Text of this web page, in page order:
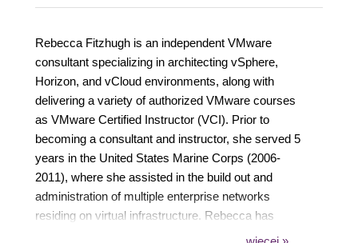
Rebecca Fitzhugh is an independent VMware
consultant specializing in architecting vSphere,
Horizon, and vCloud environments, along with
delivering a variety of authorized VMware courses
as VMware Certified Instructor (VCI). Prior to
becoming a consultant and instructor, she served 5
years in the United States Marine Corps (2006-
2011), where she assisted in the build out and
administration of multiple enterprise networks
residing on virtual infrastructure. Rebecca has
written several white papers and articles for Global